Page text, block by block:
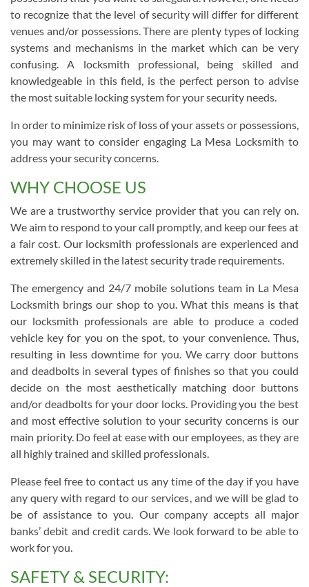
to recognize that the level of security will differ for different
venues and/or possessions. There are plenty types of locking
systems and mechanisms in the market which can be very
confusing. A locksmith professional, being skilled and
knowledgeable in this field, is the perfect person to advise
the most suitable locking system for your security needs.
In order to minimize risk of loss of your assets or possessions,
you may want to consider engaging La Mesa Locksmith to
address your security concerns.
WHY CHOOSE US
We are a trustworthy service provider that you can rely on.
We aim to respond to your call promptly, and keep our fees at
a fair cost. Our locksmith professionals are experienced and
extremely skilled in the latest security trade requirements.
The emergency and 24/7 mobile solutions team in La Mesa
Locksmith brings our shop to you. What this means is that
our locksmith professionals are able to produce a coded
vehicle key for you on the spot, to your convenience. Thus,
resulting in less downtime for you. We carry door buttons
and deadbolts in several types of finishes so that you could
decide on the most aesthetically matching door buttons
and/or deadbolts for your door locks. Providing you the best
and most effective solution to your security concerns is our
main priority. Do feel at ease with our employees, as they are
all highly trained and skilled professionals.
Please feel free to contact us any time of the day if you have
any query with regard to our services, and we will be glad to
be of assistance to you. Our company accepts all major
banks’ debit and credit cards. We look forward to be able to
work for you.
SAFETY & SECURITY: